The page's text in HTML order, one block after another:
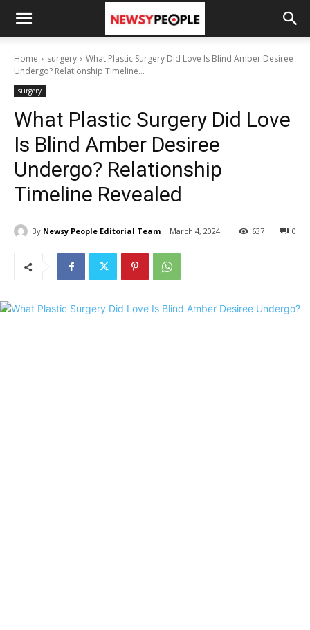
Home surgery
What Plastic Surgery Did Love Is Blind Amber Desiree
Undergo? Relationship Timeline...
surgery
What Plastic Surgery Did Love
Is Blind Amber Desiree
Undergo? Relationship
Timeline Revealed
By Newsy People Editorial Team March 4, 2024 0
637